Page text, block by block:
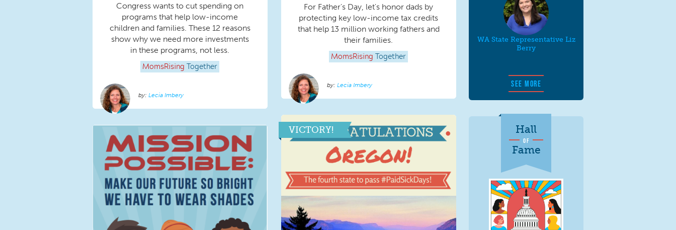
Congress wants to cut spending on
programs that help low-income
children and families. These 12 reasons
show why we need more investments
in these programs, not less.
MomsRising Together
Lecia Imbery
For Father's Day, let's honor dads by
protecting key low-income tax credits
that help 13 million working fathers and
their families.
MomsRising Together
Lecia Imbery
VICTORY!
WA State Representative Liz
Berry
SEE MORE
Hall
OF
Fame